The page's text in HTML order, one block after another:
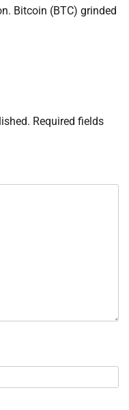
Bitcoin (BTC) grinded
Required fields